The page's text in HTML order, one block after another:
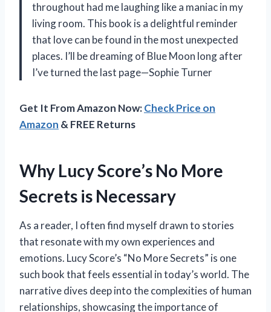
throughout had me laughing like a maniac in my
living room. This book is a delightful reminder
that love can be found in the most unexpected
places. I’ll be dreaming of Blue Moon long after
I’ve turned the last page—Sophie Turner
Get It From Amazon Now:Check Price on
Amazon & FREE Returns
Why Lucy Score’s No More
Secrets is Necessary
As a reader, I often find myself drawn to stories
that resonate with my own experiences and
emotions. Lucy Score’s “No More Secrets” is one
such book that feels essential in today’s world. The
narrative dives deep into the complexities of human
relationships, showcasing the importance of